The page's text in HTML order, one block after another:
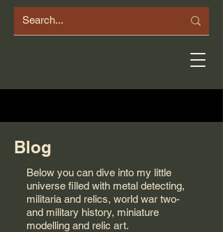
Blog
Below you can dive into my little
universe filled with metal detecting,
militaria and relics, world war two-
and military history, miniature
modelling and relic art.